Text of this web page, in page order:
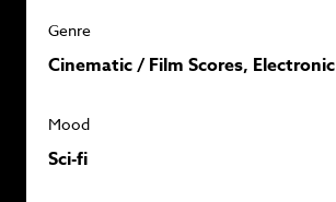
Genre
Cinematic / Film Scores, Electronic
Mood
Sci-fi